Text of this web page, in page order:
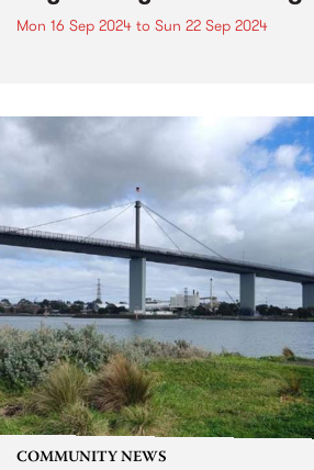
Mon 16 Sep 2024 to Sun 22 Sep 2024
COMMUNITY NEWS